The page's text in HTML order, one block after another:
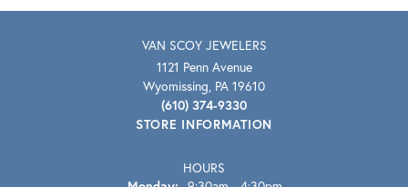
VAN SCOY JEWELERS
1121 Penn Avenue
Wyomissing, PA 19610
(610) 374-9330
STORE INFORMATION
HOURS